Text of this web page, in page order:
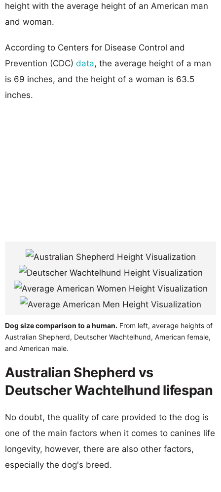
height with the average height of an American man
and woman.
According to Centers for Disease Control and
Prevention (CDC) data, the average height of a man
is 69 inches, and the height of a woman is 63.5
inches.
Dog size comparison to a human. From left, average heights of
Australian Shepherd, Deutscher Wachtelhund, American female,
and American male.
Australian Shepherd vs
Deutscher Wachtelhund lifespan
No doubt, the quality of care provided to the dog is
one of the main factors when it comes to canines life
longevity, however, there are also other factors,
especially the dog's breed.